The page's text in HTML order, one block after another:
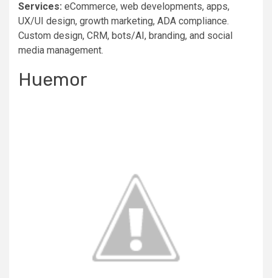
Services: eCommerce, web developments, apps,
UX/UI design, growth marketing, ADA compliance.
Custom design, CRM, bots/AI, branding, and social
media management.
Huemor